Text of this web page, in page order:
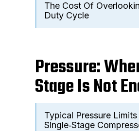
The Cost Of
Duty Cycle
Pressure:
Stage Is Not
Typical Pressure
Single‑Stage